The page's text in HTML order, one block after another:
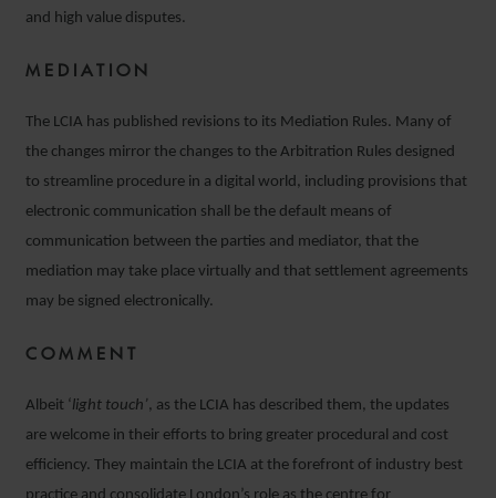
and high value disputes.
MEDIATION
The LCIA has published revisions to its Mediation Rules. Many of
the changes mirror the changes to the Arbitration Rules designed
to streamline procedure in a digital world, including provisions that
electronic communication shall be the default means of
communication between the parties and mediator, that the
mediation may take place virtually and that settlement agreements
may be signed electronically.
COMMENT
Albeit ‘light touch’, as the LCIA has described them, the updates
are welcome in their efforts to bring greater procedural and cost
efficiency. They maintain the LCIA at the forefront of industry best